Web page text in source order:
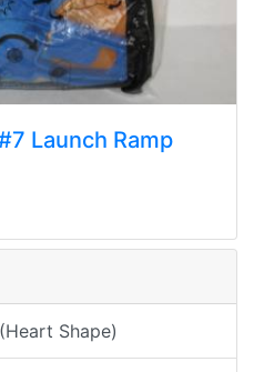
Launch Ramp
Shape)